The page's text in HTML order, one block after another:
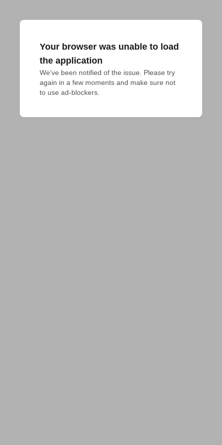
Your browser was unable to load
the application
We've been notified of the issue. Please try
again in a few moments and make sure not
to use ad-blockers.